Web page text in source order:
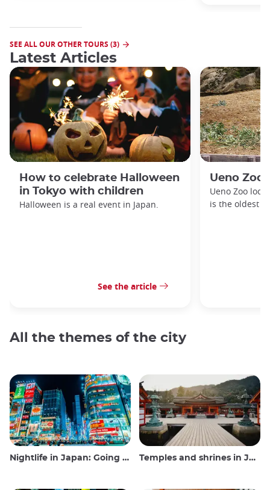
SEE ALL OUR OTHER TOURS (3)
Latest Articles
How to celebrate Halloween
in Tokyo with children
Halloween is a real event in Japan.
See the article
Ueno Zoo
Ueno Zoo
is the oldest
All the themes of the city
Nightlife in Japan: Going out, seeing and drinking Temples and shrines in Japan